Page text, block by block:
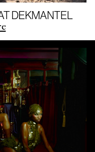
DEKMANTEL